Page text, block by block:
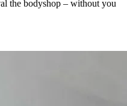
the bodyshop – without you